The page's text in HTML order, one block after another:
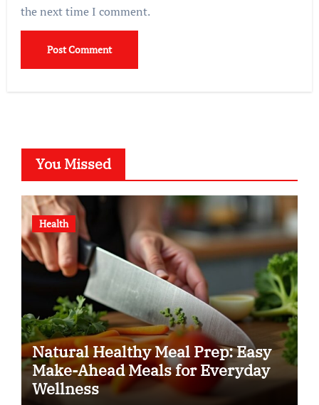
the next time I comment.
You Missed
Health
Natural Healthy Meal Prep: Easy
Make-Ahead Meals for Everyday
Wellness